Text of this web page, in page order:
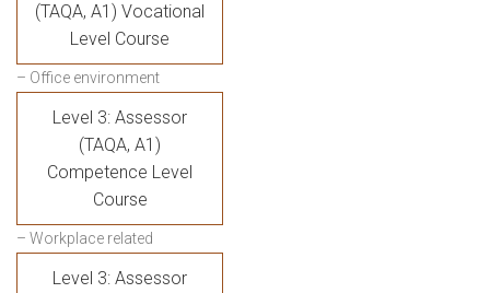
(TAQA, A1) Vocational
Level Course
– Office environment
Level 3: Assessor
(TAQA, A1)
Competence Level
Course
– Workplace related
Level 3: Assessor